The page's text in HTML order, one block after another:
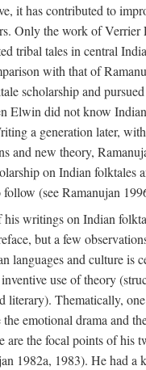
it has contributed to
Only the work of
tribal tales in central
with that of
scholarship and
Elwin did not know
a generation later,
and new theory,
on Indian folktales
(see Ramanujan
his writings on Indian
but a few
languages and culture is
use of theory
literary). Thematically,
emotional drama and
are the focal points of his
1982a, 1983). He had a